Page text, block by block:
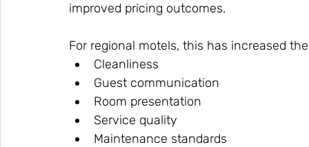
improved pricing outcomes.
For regional motels, this has increased
Cleanliness
Guest communication
Room presentation
Service quality
Maintenance standards